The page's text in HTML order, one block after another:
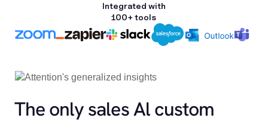
Integrated with
100+ tools
The only sales Al custom